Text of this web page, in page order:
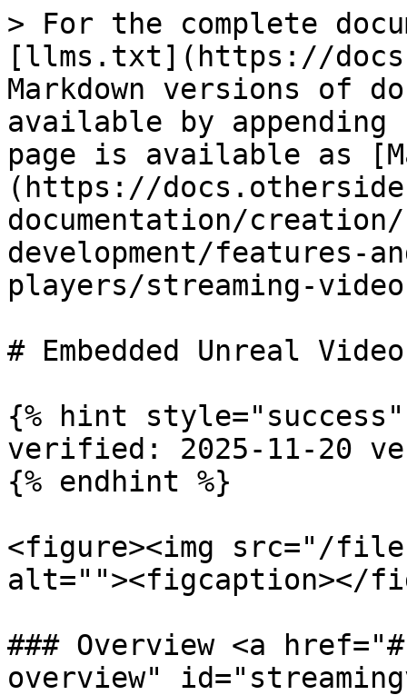
> For the complete
[llms.txt](https://
Markdown versions of
available by
page is available as
(https://
documentation/
development/features-
players/streaming-
# Embedded Unreal
{% hint style="success"
verified: 2025-11-20
{% endhint %}
<figure><img src="/files/
alt=""><figcaption></
### Overview <a
overview"